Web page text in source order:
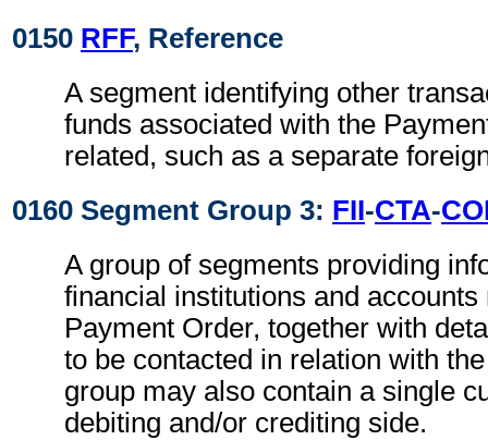
0150 RFF, Reference
A segment identifying other
funds associated with the
related, such as a separate
0160 Segment Group 3: FII-CTA-
A group of segments providing
financial institutions and accounts
Payment Order, together with
to be contacted in relation with
group may also contain a single
debiting and/or crediting side.